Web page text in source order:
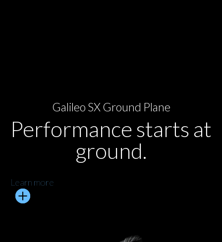
Galileo SX Ground Plane
Performance starts at
ground.
Learn more